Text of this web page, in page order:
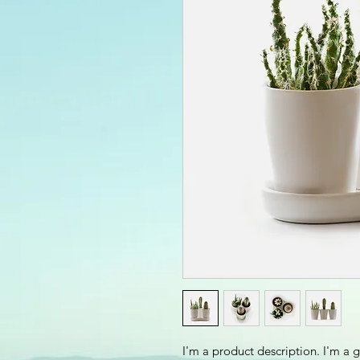
I'm a product description. I'm a